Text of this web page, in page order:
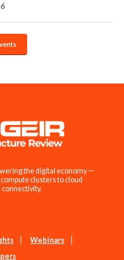
the digital economy —
clusters to cloud
Webinars